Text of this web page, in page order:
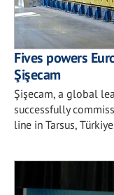
Fives powers
Şişecam
Şişecam, a global
successfully
line in Tarsus,